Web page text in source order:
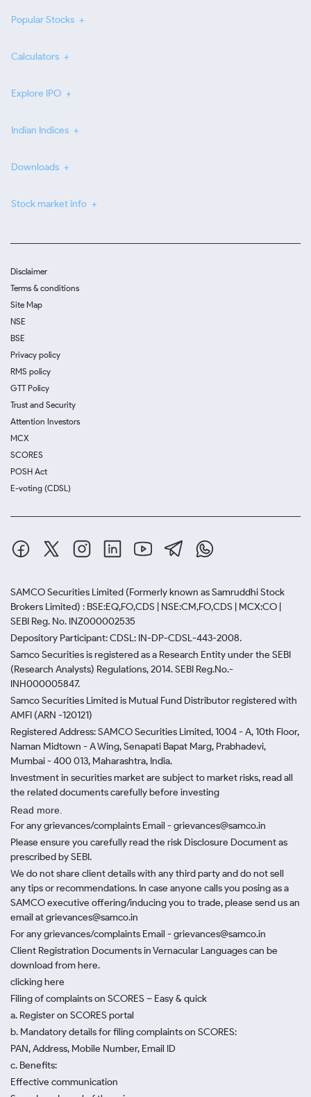
Popular Stocks
Calculators
Explore IPO
Indian Indices
Downloads
Stock market info
Disclaimer
Terms & conditions
Site Map
NSE
BSE
Privacy policy
RMS policy
GTT Policy
Trust and Security
Attention Investors
MCX
SCORES
POSH Act
E-voting (CDSL)
SAMCO Securities Limited (Formerly known as Samruddhi Stock
Brokers Limited) : BSE:EQ,FO,CDS | NSE:CM,FO,CDS | MCX:CO |
SEBI Reg. No. INZ000002535
Depository Participant: CDSL: IN-DP-CDSL-443-2008.
Samco Securities is registered as a Research Entity under the SEBI
(Research Analysts) Regulations, 2014. SEBI Reg.No.-
INH000005847.
Samco Securities Limited is Mutual Fund Distributor registered with
AMFI (ARN -120121)
Registered Address: SAMCO Securities Limited, 1004 - A, 10th Floor,
Naman Midtown - A Wing, Senapati Bapat Marg, Prabhadevi,
Mumbai - 400 013, Maharashtra, India.
Investment in securities market are subject to market risks, read all
the related documents carefully before investing
Read more.
For any grievances/complaints Email - grievances@samco.in
Please ensure you carefully read the risk Disclosure Document as
prescribed by SEBI.
We do not share client details with any third party and do not sell
any tips or recommendations. In case anyone calls you posing as a
SAMCO executive offering/inducing you to trade, please send us an
email at grievances@samco.in
For any grievances/complaints Email - grievances@samco.in
Client Registration Documents in Vernacular Languages can be
download from here.
clicking here
Filing of complaints on SCORES – Easy & quick
a. Register on SCORES portal
b. Mandatory details for filing complaints on SCORES:
PAN, Address, Mobile Number, Email ID
c. Benefits:
Effective communication